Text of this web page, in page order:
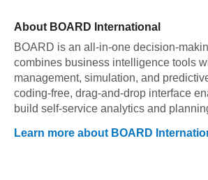
About BOARD International
BOARD is an all-in-one decision-
combines business intelligence tools
management, simulation, and
coding-free, drag-and-drop interface
build self-service analytics and
Learn more about BOARD